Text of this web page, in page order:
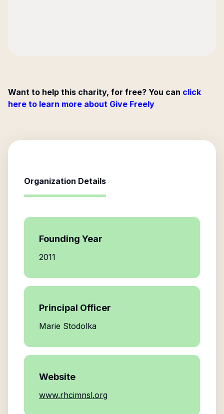
Want to help this charity, for free? You can click
here to learn more about Give Freely
Organization Details
Founding Year
2011
Principal Officer
Marie Stodolka
Website
www.rhcimnsl.org